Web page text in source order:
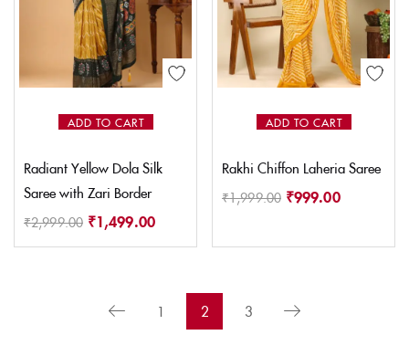
ADD TO CART
Radiant Yellow Dola Silk
Saree with Zari Border
₹2,999.00 ₹1,499.00
ADD TO CART
Rakhi Chiffon Laheria Saree
₹1,999.00 ₹999.00
1 2 3